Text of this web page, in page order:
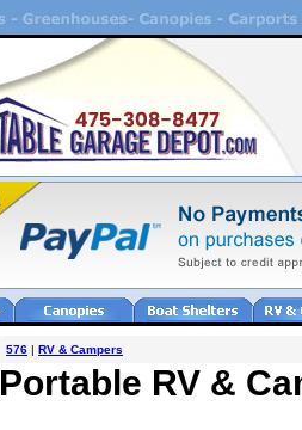
576 | RV & Campers
Portable RV &